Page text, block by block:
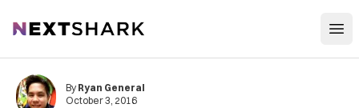
NextShark
By Ryan General
October 3, 2016